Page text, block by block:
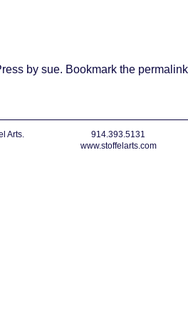
by sue. Bookmark the permalink
Arts.
914.393.5131
www.stoffelarts.com